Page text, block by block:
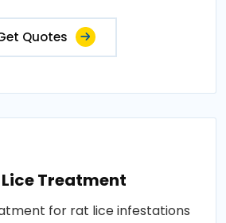
Quotes
Treatment
for rat lice infestations